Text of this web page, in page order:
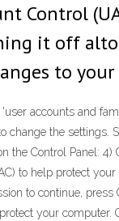
Control
it off
to your
accounts and
change the
the Control Panel:
to help protect
to continue,
your